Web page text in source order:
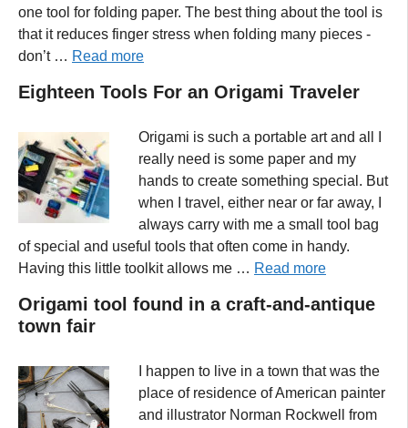
one tool for folding paper. The best thing about the tool is
that it reduces finger stress when folding many pieces -
don’t … Read more
Eighteen Tools For an Origami Traveler
Origami is such a portable art and all I
really need is some paper and my
hands to create something special. But
when I travel, either near or far away, I
always carry with me a small tool bag
of special and useful tools that often come in handy.
Having this little toolkit allows me … Read more
Origami tool found in a craft-and-antique
town fair
I happen to live in a town that was the
place of residence of American painter
and illustrator Norman Rockwell from